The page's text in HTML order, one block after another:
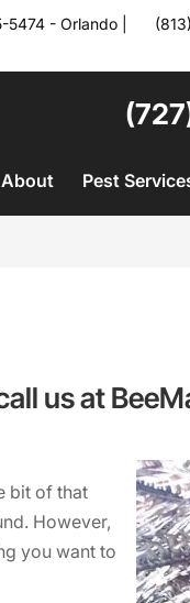
5474 - Orlando|
About Pest
us at
bit of that
However,
you want to